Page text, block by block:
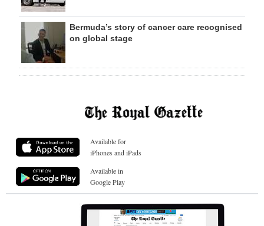
Bermuda’s story of cancer care recognised
on global stage
Available for
iPhones and iPads
Available in
Google Play